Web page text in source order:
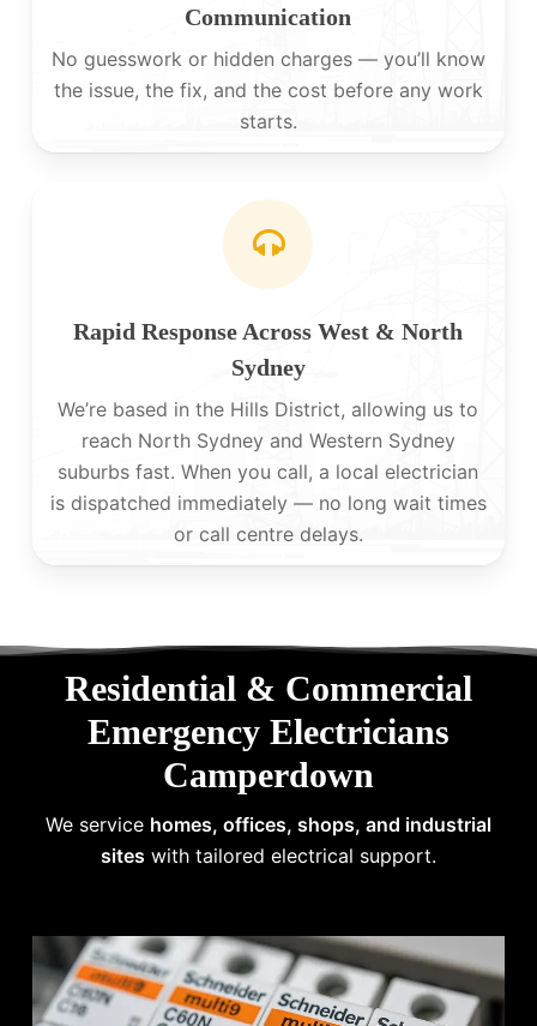
Communication
No guesswork or hidden charges — you’ll know
the issue, the fix, and the cost before any work
starts.
Rapid Response Across West & North
Sydney
We’re based in the Hills District, allowing us to
reach North Sydney and Western Sydney
suburbs fast. When you call, a local electrician
is dispatched immediately — no long wait times
or call centre delays.
Residential & Commercial
Emergency Electricians
Camperdown
We service homes, offices, shops, and industrial
sites with tailored electrical support.